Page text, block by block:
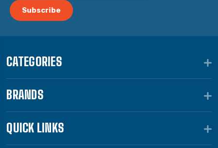
CATEGORIES
BRANDS
QUICK LINKS